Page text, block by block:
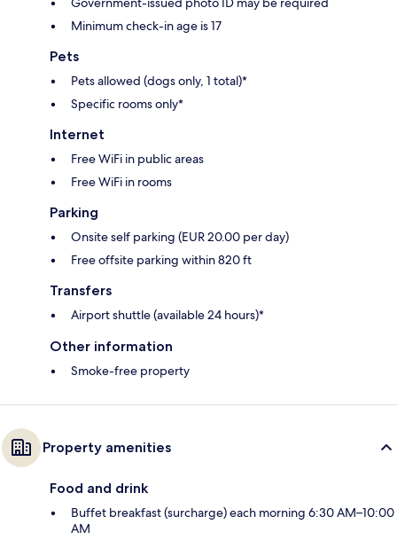
Minimum check-in age is 17
Pets
Pets allowed (dogs only, 1 total)*
Specific rooms only*
Internet
Free WiFi in public areas
Free WiFi in rooms
Parking
Onsite self parking (EUR 20.00 per day)
Free offsite parking within 820 ft
Transfers
Airport shuttle (available 24 hours)*
Other information
Smoke-free property
Property amenities
Food and drink
Buffet breakfast (surcharge) each morning 6:30 AM–10:00
AM